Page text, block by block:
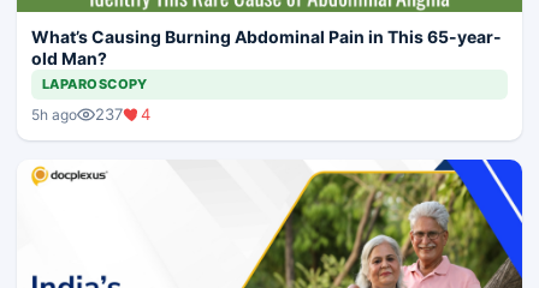
What’s Causing Burning Abdominal Pain in This 65-year-
old Man?
LAPAROSCOPY
5h ago 237 4